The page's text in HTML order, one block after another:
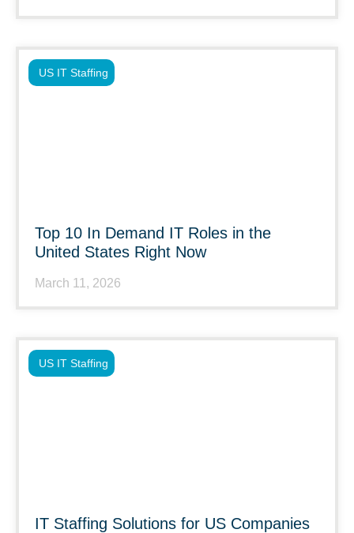
Top 10 In Demand IT Roles in the
United States Right Now
March 11, 2026
US IT Staffing
IT Staffing Solutions for US Companies
US IT Staffing